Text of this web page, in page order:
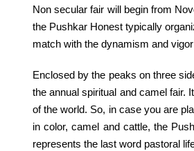
Non secular fair will beginfrom
the Pushkar Honest typically
match with the dynamism and
Enclosed by the peaks on three
the annualspiritual and camel fair.
of the world. So, in case you are
incolor, camel and cattle, the
represents the last word pastoral